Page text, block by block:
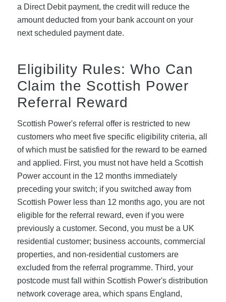
a Direct Debit payment, the credit will reduce the
amount deducted from your bank account on your
next scheduled payment date.
Eligibility Rules: Who Can
Claim the Scottish Power
Referral Reward
Scottish Power's referral offer is restricted to new
customers who meet five specific eligibility criteria, all
of which must be satisfied for the reward to be earned
and applied. First, you must not have held a Scottish
Power account in the 12 months immediately
preceding your switch; if you switched away from
Scottish Power less than 12 months ago, you are not
eligible for the referral reward, even if you were
previously a customer. Second, you must be a UK
residential customer; business accounts, commercial
properties, and non-residential customers are
excluded from the referral programme. Third, your
postcode must fall within Scottish Power's distribution
network coverage area, which spans England,